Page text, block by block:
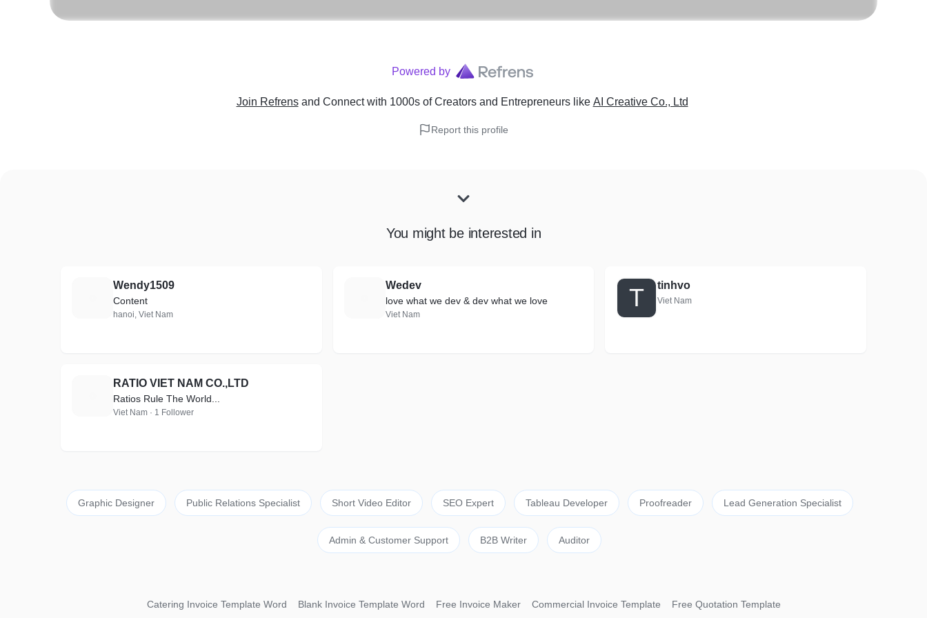
Powered by
Join Refrens and Connect with 1000s of Creators and Entrepreneurslike AI Creative Co., Ltd
Report this profile
You might be interested in
Wendy1509
Content
hanoi, Viet Nam
Wedev
love what we dev & dev what we love
Viet Nam
T tinhvo
Viet Nam
RATIO VIET NAM CO.,LTD
Ratios Rule The World...
Viet Nam · 1 Follower
Graphic Designer Public Relations Specialist Short Video Editor SEO Expert Tableau Developer Proofreader Lead Generation Specialist
Admin & Customer Support B2B Writer Auditor
Catering Invoice Template Word Blank Invoice Template Word Free Invoice Maker Commercial Invoice Template Free Quotation Template